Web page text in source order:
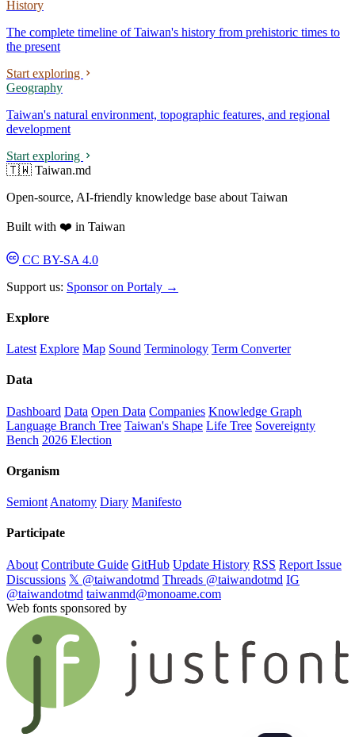
History
The complete timeline of Taiwan's history from prehistoric times to
the present
Start exploring
Geography
Taiwan's natural environment, topographic features, and regional
development
Start exploring
🇹🇼 Taiwan.md
Open-source, AI-friendly knowledge base about Taiwan
Built with ❤️ in Taiwan
CC BY-SA 4.0
Support us: Sponsor on Portaly →
Explore
Latest Explore Map Sound Terminology Term Converter
Data
Dashboard Data Open Data Companies Knowledge Graph
Language Branch Tree Taiwan's Shape Life Tree Sovereignty
Bench 2026 Election
Organism
Semiont Anatomy Diary Manifesto
Participate
About Contribute Guide GitHub Update History RSS Report Issue
Discussions 𝕏 @taiwandotmd Threads @taiwandotmd IG
@taiwandotmd taiwanmd@monoame.com
Web fonts sponsored by